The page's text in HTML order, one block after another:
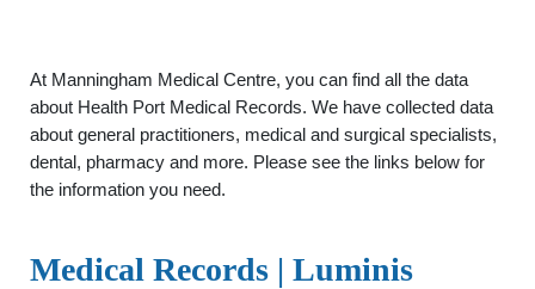
At Manningham Medical Centre, you can find all the data
about Health Port Medical Records. We have collected data
about general practitioners, medical and surgical specialists,
dental, pharmacy and more. Please see the links below for
the information you need.
Medical Records | Luminis